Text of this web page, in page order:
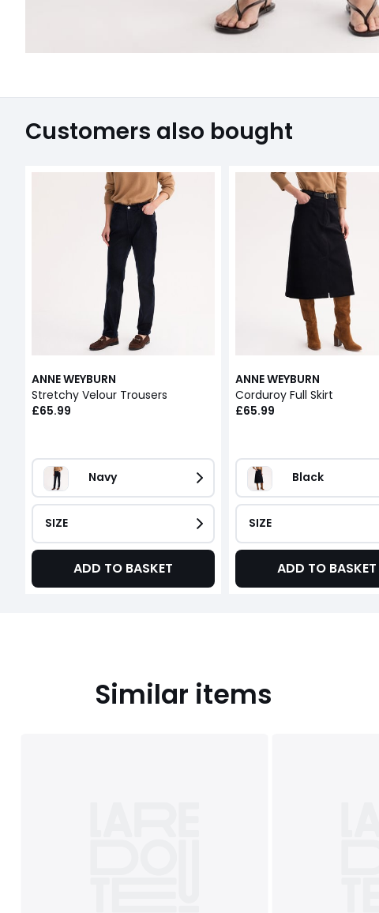
Customers also bought
ANNE WEYBURN
Stretchy Velour Trousers
£65.99
Navy
SIZE
ADD TO BASKET
ANNE WEYBURN
Corduroy Full Skirt
£65.99
Black
SIZE
ADD TO BASKET
Similar items